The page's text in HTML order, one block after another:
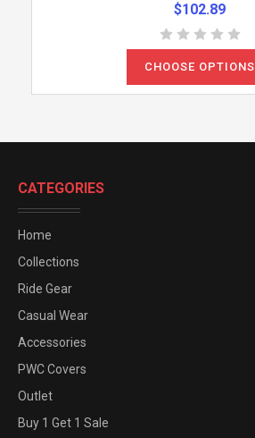
$102.89
CHOOSE OPTIONS
CATEGORIES
Home
Collections
Ride Gear
Casual Wear
Accessories
PWC Covers
Outlet
Buy 1 Get 1 Sale